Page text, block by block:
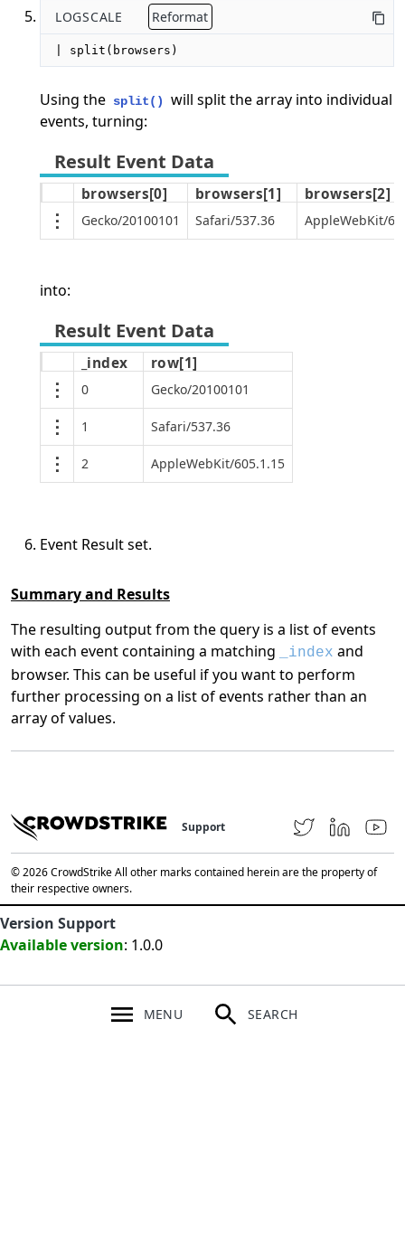
LOGSCALE Reformat
| split(browsers)
Using the split()
will split the array into individual
events, turning:
browsers[0] browsers[1] browsers[2]
Gecko/20100101 Safari/537.36 AppleWebKit/
into:
_index row[1]
0 Gecko/20100101
1 Safari/537.36
2 AppleWebKit/605.1.15
Event Result set.
Summary and Results
The resulting output from the query is a list of events
with each event containing a matching
_index and
browser. This can be useful if you want to perform
further processing on a list of events rather than an
array of values.
Support
© 2026 CrowdStrike All other marks contained herein are the property of
their respective owners.
Version Support
Available version: 1.0.0
MENU SEARCH